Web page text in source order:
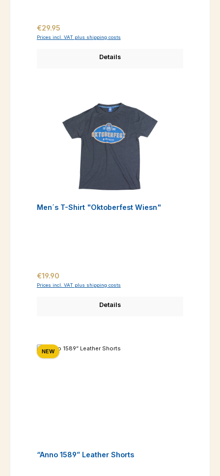
Regular price:
€29.95
Prices incl. VAT plus shipping costs
Details
Men´s T-Shirt "Oktoberfest Wiesn"
Regular price:
€19.90
Prices incl. VAT plus shipping costs
Details
NEW
“Anno 1589” Leather Shorts